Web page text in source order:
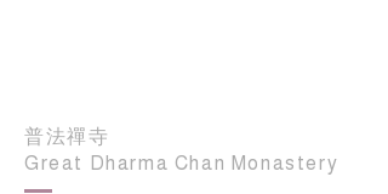
普法禪寺
Great Dharma Chan Monastery